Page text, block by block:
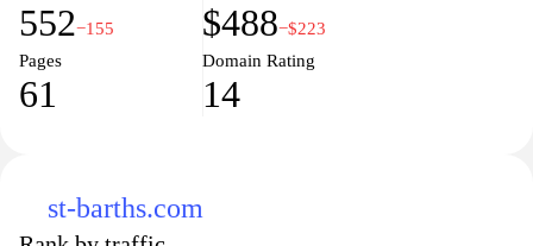
552−155 $488−$223
Pages
61
Domain Rating
14
st-barths.com